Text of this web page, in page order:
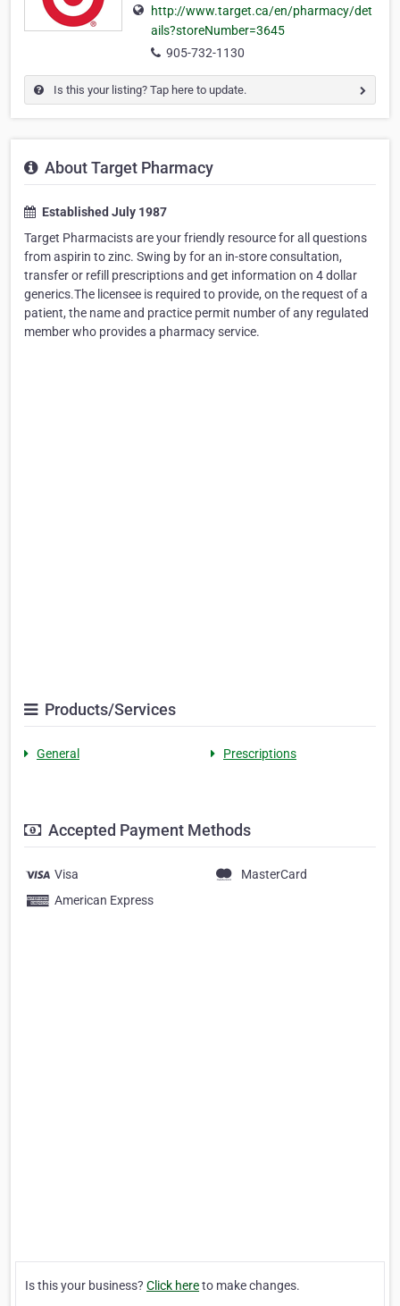
http://www.target.ca/en/pharmacy/det
ails?storeNumber=3645
905-732-1130
Is this your listing? Tap here to update.
About Target Pharmacy
Established July 1987
Target Pharmacists are your friendly resource for all questions
from aspirin to zinc. Swing by for an in-store consultation,
transfer or refill prescriptions and get information on 4 dollar
generics.The licensee is required to provide, on the request of a
patient, the name and practice permit number of any regulated
member who provides a pharmacy service.
Products/Services
General Prescriptions
Accepted Payment Methods
Visa
MasterCard
American Express
Is this your business? Click hereto make changes.